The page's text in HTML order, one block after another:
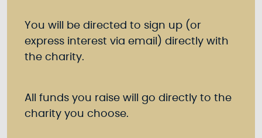
You will be directed to sign up (or
express interest via email) directly with
the charity.
All funds you raise will go directly to the
charity you choose.